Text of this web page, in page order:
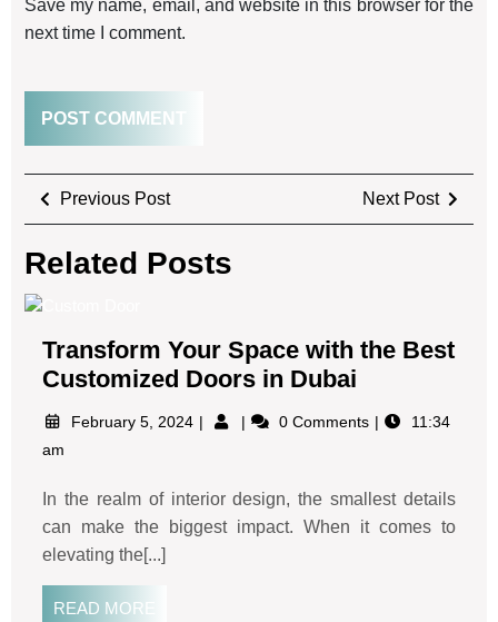
Save my name, email, and website in this browser for the
next time I comment.
Previous Post Next Post
Related Posts
Transform Your Space with the Best
Customized Doors in Dubai
February 5, 2024 0 Comments
11:34
am
In the realm of interior design, the smallest details
can make the biggest impact. When it comes to
elevating the[...]
READ MORE